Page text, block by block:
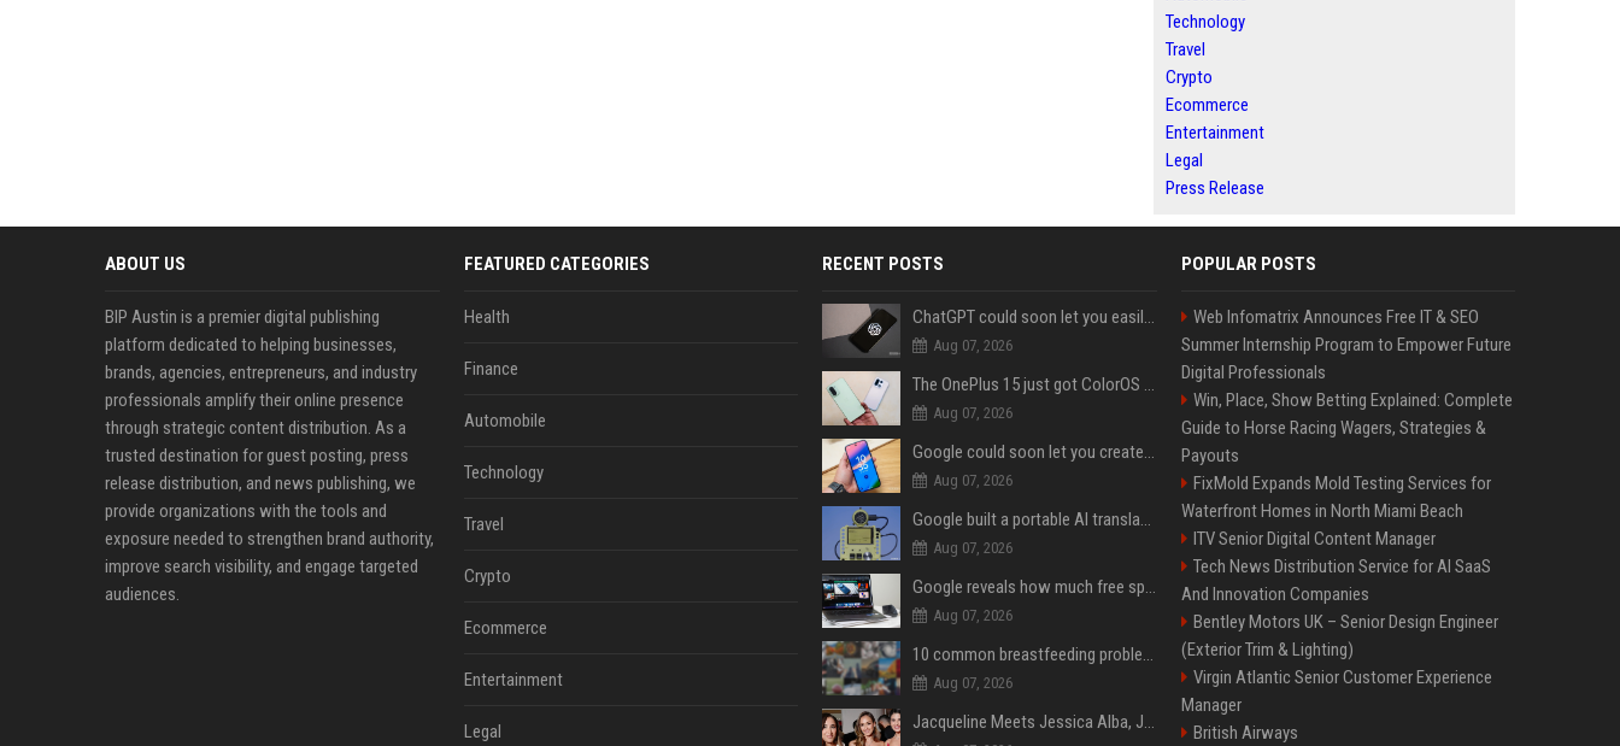
Technology
Travel
Crypto
Ecommerce
Entertainment
Legal
Press Release
ABOUT US
BIP Austin is a premier digital publishing
platform dedicated to helping businesses,
brands, agencies, entrepreneurs, and industry
professionals amplify their online presence
through strategic content distribution. As a
trusted destination for guest posting, press
release distribution, and news publishing, we
provide organizations with the tools and
exposure needed to strengthen brand authority,
improve search visibility, and engage targeted
audiences.
FEATURED CATEGORIES
Health
Finance
Automobile
Technology
Travel
Crypto
Ecommerce
Entertainment
Legal
RECENT POSTS
ChatGPT could soon let you easily create and use custom WhatsApp stickers
Aug 07, 2026
The OnePlus 15 just got ColorOS beta
Aug 07, 2026
Google could soon let you create AI-generated lock screen clocks on Android
Aug 07, 2026
Google built a portable AI translator that works offline, and you can build one too
Aug 07, 2026
Google reveals how much free space Chrome wants to install local AI models
Aug 07, 2026
10 common breastfeeding problems that most women face and how to deal with them
Aug 07, 2026
Jacqueline Meets Jessica Alba, Juliette Binoche At Cannes 2025, Says She's 'Speechless'
POPULAR POSTS
Web Infomatrix Announces Free IT & SEO
Summer Internship Program to Empower Future
Digital Professionals
Win, Place, Show Betting Explained: Complete
Guide to Horse Racing Wagers, Strategies &
Payouts
FixMold Expands Mold Testing Services for
Waterfront Homes in North Miami Beach
ITV Senior Digital Content Manager
Tech News Distribution Service for AI SaaS
And Innovation Companies
Bentley Motors UK – Senior Design Engineer
(Exterior Trim & Lighting)
Virgin Atlantic Senior Customer Experience
Manager
British Airways